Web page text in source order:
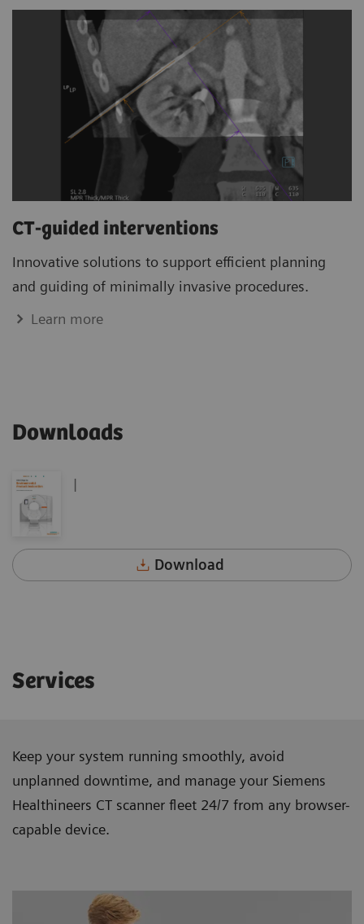
CT-guided interventions
Innovative solutions to support efficient planning
and guiding of minimally invasive procedures.
Learn more
Downloads
|
Download
Services
Keep your system running smoothly, avoid
unplanned downtime, and manage your Siemens
Healthineers CT scanner ﬂeet 24/7 from any browser-
capable device.